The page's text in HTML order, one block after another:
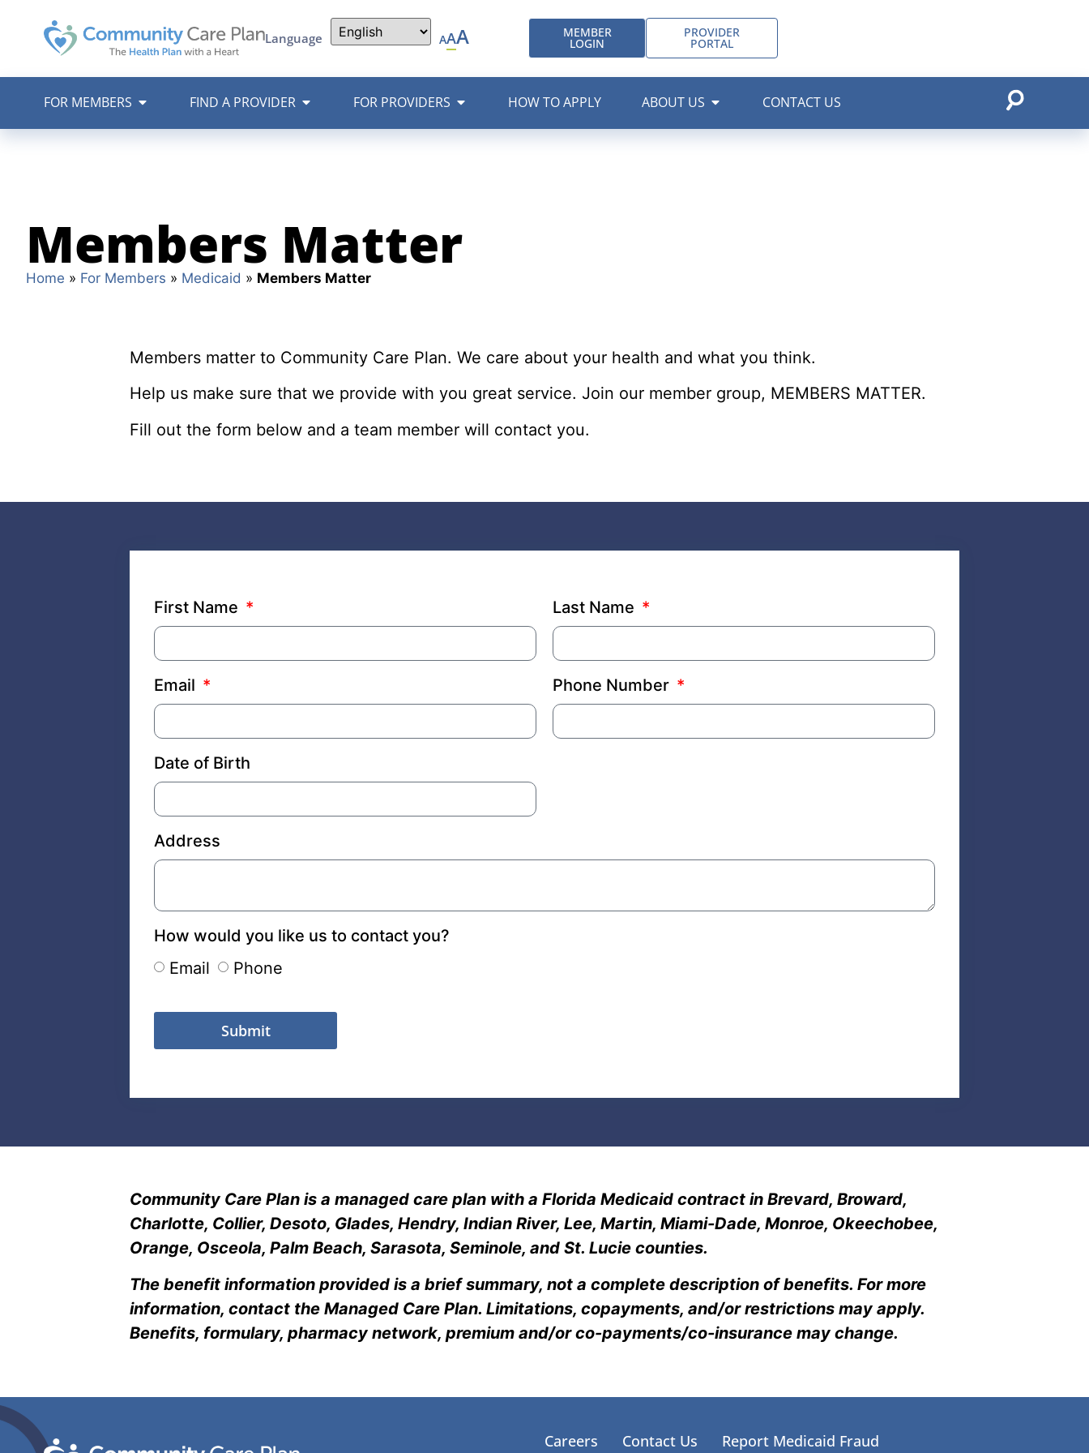
Language AAA MEMBER
LOGIN
PROVIDER
PORTAL
FOR MEMBERS FIND A PROVIDER FOR PROVIDERS HOW TO APPLY ABOUT US CONTACT US
Members Matter
Home » For Members » Medicaid » Members Matter
Members matter to Community Care Plan. We care about your health and what you think.
Help us make sure that we provide with you great service. Join our member group, MEMBERS MATTER.
Fill out the form below and a team member will contact you.
First Name Last Name
Email Phone Number
Date of Birth
Address
How would you like us to contact you?
Email
Phone
Submit
Community Care Plan is a managed care plan with a Florida Medicaid contract in Brevard, Broward,
Charlotte, Collier, Desoto, Glades, Hendry, Indian River, Lee, Martin, Miami-Dade, Monroe, Okeechobee,
Orange, Osceola, Palm Beach, Sarasota, Seminole, and St. Lucie counties.
The benefit information provided is a brief summary, not a complete description of benefits. For more
information, contact the Managed Care Plan. Limitations, copayments, and/or restrictions may apply.
Benefits, formulary, pharmacy network, premium and/or co-payments/co-insurance may change.
Careers Contact Us Report Medicaid Fraud